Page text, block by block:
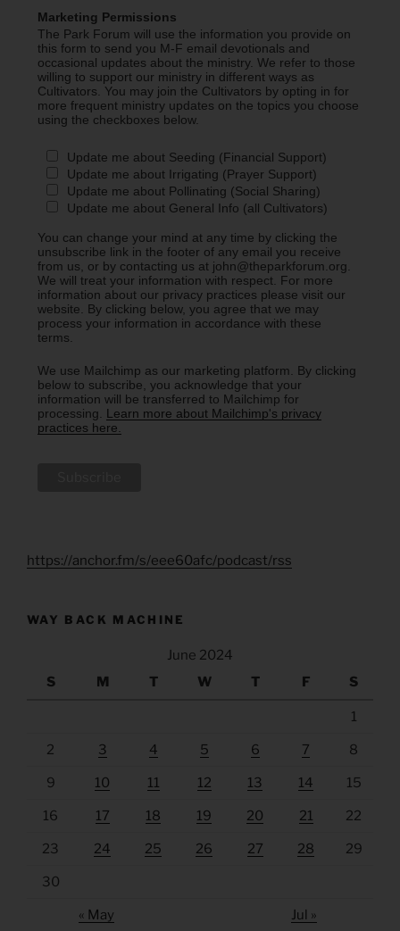
Marketing Permissions
The Park Forum will use the information you provide on
this form to send you M-F email devotionals and
occasional updates about the ministry. We refer to those
willing to support our ministry in different ways as
Cultivators. You may join the Cultivators by opting in for
more frequent ministry updates on the topics you choose
using the checkboxes below.
Update me about Seeding (Financial Support)
Update me about Irrigating (Prayer Support)
Update me about Pollinating (Social Sharing)
Update me about General Info (all Cultivators)
You can change your mind at any time by clicking the
unsubscribe link in the footer of any email you receive
from us, or by contacting us at john@theparkforum.org.
We will treat your information with respect. For more
information about our privacy practices please visit our
website. By clicking below, you agree that we may
process your information in accordance with these
terms.
We use Mailchimp as our marketing platform. By clicking
below to subscribe, you acknowledge that your
information will be transferred to Mailchimp for
processing. Learn more about Mailchimp's privacy
practices here.
https://anchor.fm/s/eee60afc/podcast/rss
WAY BACK MACHINE
June 2024
S
M T W T F S
1
2 3 4 5 6 7 8
9 10 11 12 13 14 15
16 17 18 19 20 21 22
23 24 25 26 27 28 29
30
« May Jul »